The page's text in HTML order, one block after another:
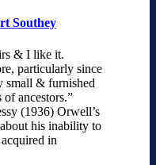
Southey
& I like it.
particularly since
small & furnished
ancestors.”
(1936) Orwell’s
his inability to
in